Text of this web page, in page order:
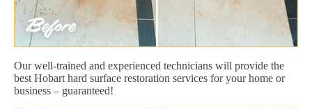
Our well-trained and experienced technicians will provide the
best Hobart hard surface restoration services for your home or
business – guaranteed!